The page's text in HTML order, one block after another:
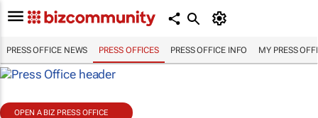
PRESS OFFICE NEWS PRESS OFFICES PRESS OFFICE INFO MY PRESS
OPEN A BIZ PRESS OFFICE